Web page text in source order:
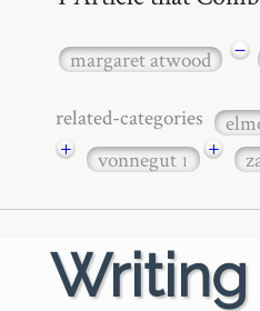
margaret atwood −
related-categories
+ vonnegut1 +
Writing